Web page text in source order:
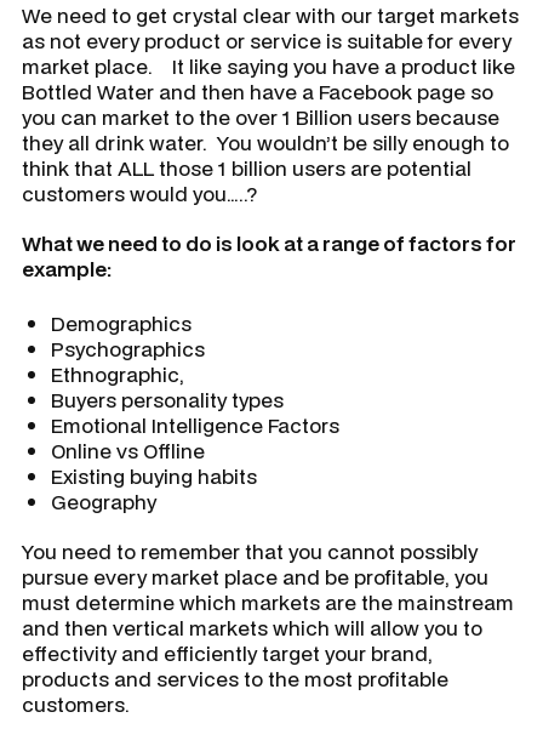
We need to get crystal clear with our target markets
as not every product or service is suitable for every
market place. It like saying you have a product like
Bottled Water and then have a Facebook page so
you can market to the over 1 Billion users because
they all drink water. You wouldn’t be silly enough to
think that ALL those 1 billion users are potential
customers would you…..?
What we need to do is look at a range of factors for
example:
Demographics
Psychographics
Ethnographic,
Buyers personality types
Emotional Intelligence Factors
Online vs Offline
Existing buying habits
Geography
You need to remember that you cannot possibly
pursue every market place and be profitable, you
must determine which markets are the mainstream
and then vertical markets which will allow you to
effectivity and efficiently target your brand,
products and services to the most profitable
customers.